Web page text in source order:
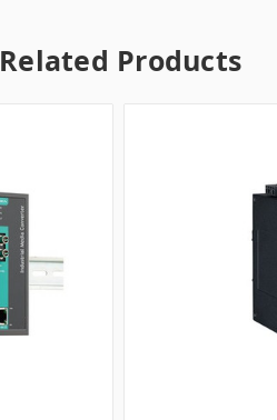
Related Products